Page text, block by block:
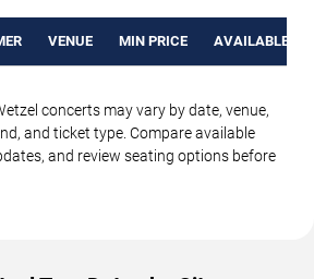
VENUE MIN PRICE AVAILABLE
concerts may vary by date, venue,
and ticket type. Compare available
and review seating options before